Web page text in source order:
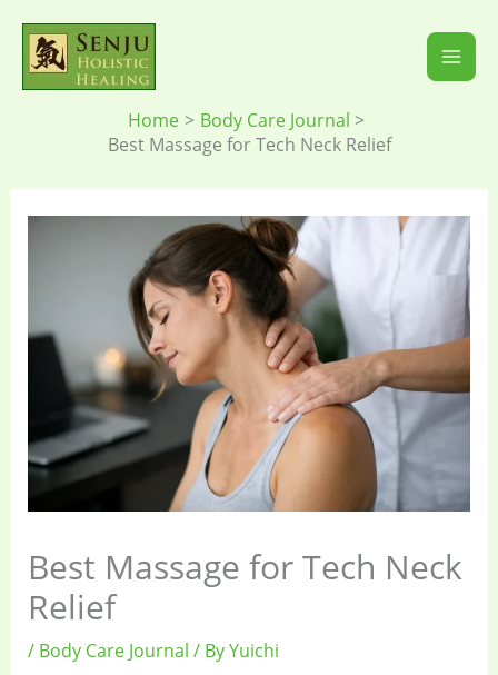
content
Home
Body Care Journal
Best Massage for Tech Neck Relief
Best Massage for Tech Neck
Relief
/ Body Care Journal / ByYuichi